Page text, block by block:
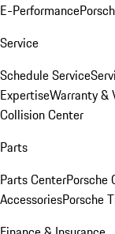
E-Performance
Service
Schedule Service
ExpertiseWarranty &
Collision Center
Parts
Parts CenterPorsche
AccessoriesPorsche